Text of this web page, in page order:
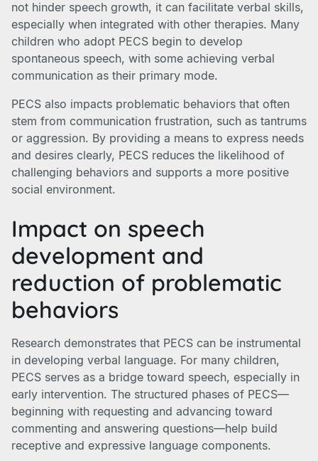
not hinder speech growth, it can facilitate verbal skills,
especially when integrated with other therapies. Many
children who adopt PECS begin to develop
spontaneous speech, with some achieving verbal
communication as their primary mode.
PECS also impacts problematic behaviors that often
stem from communication frustration, such as tantrums
or aggression. By providing a means to express needs
and desires clearly, PECS reduces the likelihood of
challenging behaviors and supports a more positive
social environment.
Impact on speech
development and
reduction of problematic
behaviors
Research demonstrates that PECS can be instrumental
in developing verbal language. For many children,
PECS serves as a bridge toward speech, especially in
early intervention. The structured phases of PECS—
beginning with requesting and advancing toward
commenting and answering questions—help build
receptive and expressive language components.